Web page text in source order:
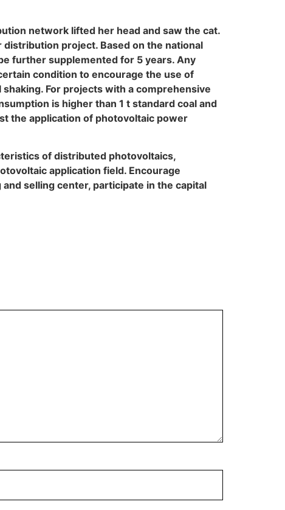
network lifted her head and saw the cat.
project. Based on the national
further supplemented for 5 years. Any
condition to encourage the use of
For projects with a comprehensive
is higher than 1 t standard coal and
the application of photovoltaic power
of distributed photovoltaics,
application field. Encourage
selling center, participate in the capital